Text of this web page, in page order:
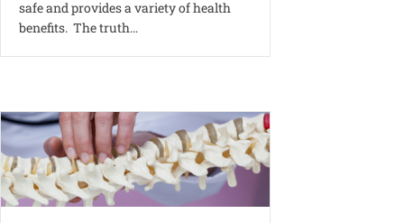
safe and provides a variety of health
benefits. The truth…